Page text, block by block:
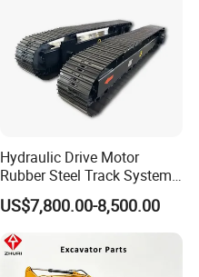
Hydraulic Drive Motor
Rubber Steel Track System
Undercarriage Assembly
Group Track for Pile Driver
Drilling Rig Composter
Paver Dumper Machine 8t
10t 20t 30t
US$7,800.00-8,500.00